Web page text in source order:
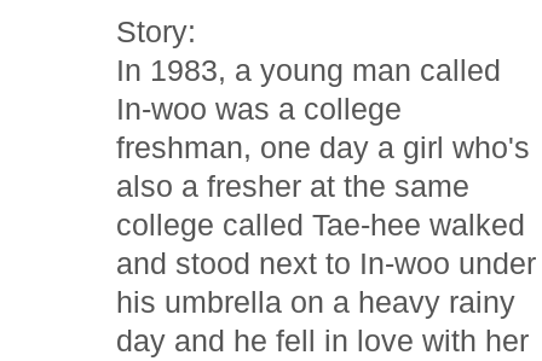
Story:
In 1983, a young man called
In-woo was a college
freshman, one day a girl who's
also a fresher at the same
college called Tae-hee walked
and stood next to In-woo under
his umbrella on a heavy rainy
day and he fell in love with her